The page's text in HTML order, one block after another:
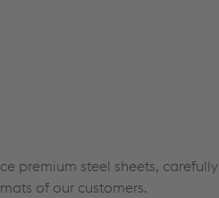
premium steel sheets, carefully
of our customers.